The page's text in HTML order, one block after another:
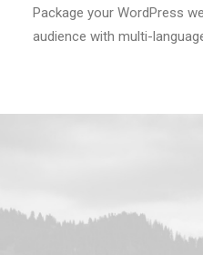
Package your WordPress
audience with multi-